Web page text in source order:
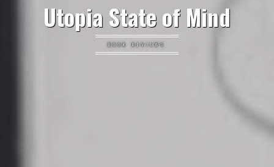
Utopia State of Mind
BOOK REVIEWS